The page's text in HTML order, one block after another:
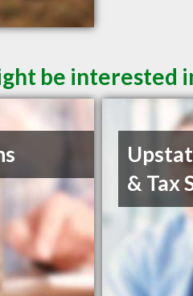
be interested
& Tax